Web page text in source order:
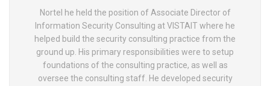
Nortel he held the position of Associate Director of
Information Security Consulting at VISTAIT where he
helped build the security consulting practice from the
ground up. His primary responsibilities were to setup
foundations of the consulting practice, as well as
oversee the consulting staff. He developed security